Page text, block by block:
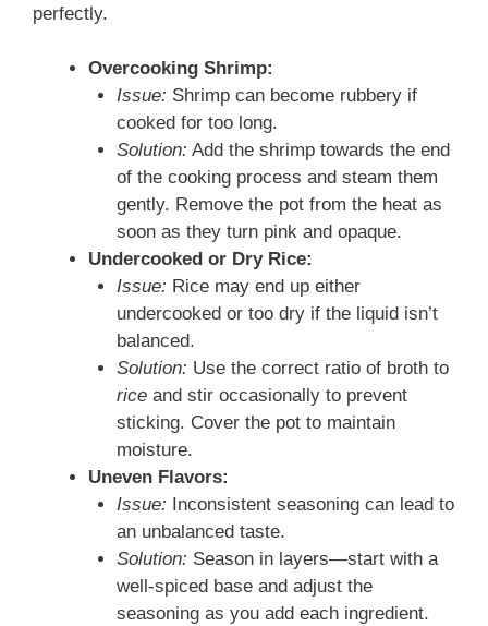
perfectly.
Overcooking Shrimp:
Issue: Shrimp can become rubbery if
cooked for too long.
Solution: Add the shrimp towards the end
of the cooking process and steam them
gently. Remove the pot from the heat as
soon as they turn pink and opaque.
Undercooked or Dry Rice:
Issue: Rice may end up either
undercooked or too dry if the liquid isn’t
balanced.
Solution: Use the correct ratio of broth to
riceand stir occasionally to prevent
sticking. Cover the pot to maintain
moisture.
Uneven Flavors:
Issue: Inconsistent seasoning can lead to
an unbalanced taste.
Solution: Season in layers—start with a
well-spiced base and adjust the
seasoning as you add each ingredient.